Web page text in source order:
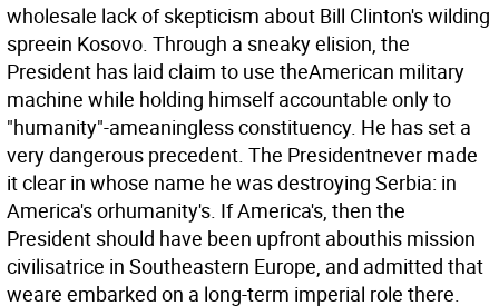
wholesale lack of skepticism about Bill Clinton's wilding
spreein Kosovo. Through a sneaky elision, the
President has laid claim to use theAmerican military
machine while holding himself accountable only to
"humanity"-ameaningless constituency. He has set a
very dangerous precedent. The Presidentnever made
it clear in whose name he was destroying Serbia: in
America's orhumanity's. If America's, then the
President should have been upfront abouthis mission
civilisatrice in Southeastern Europe, and admitted that
weare embarked on a long-term imperial role there.